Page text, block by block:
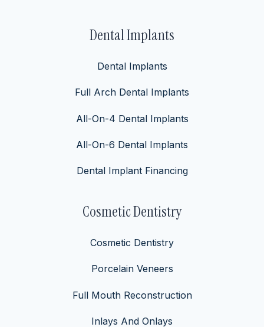
Dental Implants
Dental Implants
Full Arch Dental Implants
All-On-4 Dental Implants
All-On-6 Dental Implants
Dental Implant Financing
Cosmetic Dentistry
Cosmetic Dentistry
Porcelain Veneers
Full Mouth Reconstruction
Inlays And Onlays